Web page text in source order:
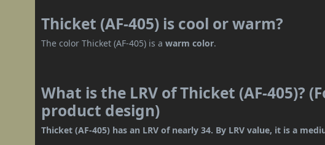
Thicket (AF-405) is cool or warm?
The color Thicket (AF-405) is awarm color.
What is the LRV of Thicket (AF-405)?
product design)
Thicket (AF-405) has an LRV of nearly 34. By LRV value, it is a